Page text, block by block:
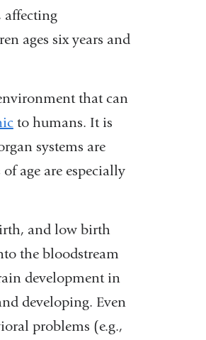
affecting
ages six years and
that can
to humans. It is
systems are
age are especially
and low birth
the bloodstream
development in
developing. Even
problems (e.g.,